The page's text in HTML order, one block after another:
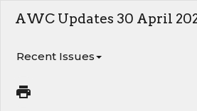
AWC Updates 30 April
Recent Issues